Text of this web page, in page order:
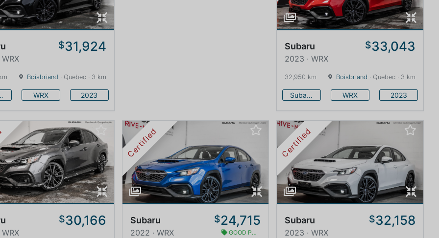
$31,924
Boisbriand · Quebec · 3 km
WRX 2023
Subaru $33,043
2023 · WRX
32,950 km Boisbriand · Quebec · 3 km
Subaru WRX 2023
$30,166
Certified
Subaru $24,715
2022 · WRX GOOD PRICE
Certified
Subaru $32,158
2023 · WRX